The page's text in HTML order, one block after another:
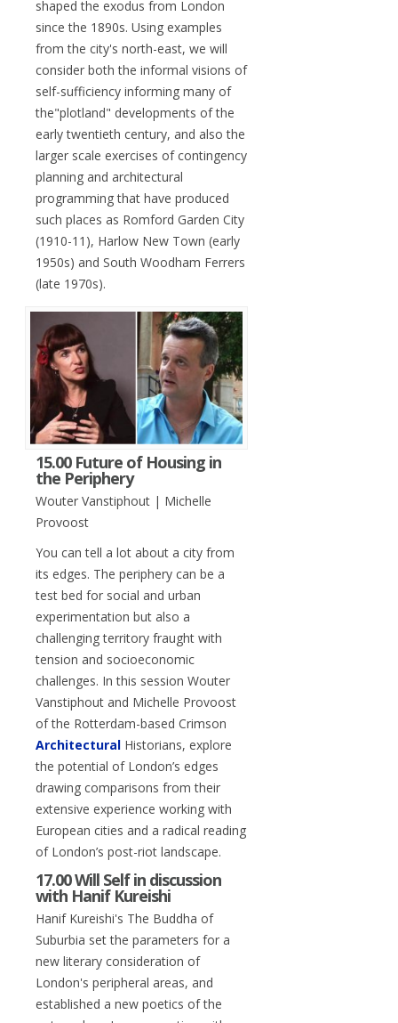
shaped the exodus from London
since the 1890s. Using examples
from the city's north-east, we will
consider both the informal visions of
self-sufficiency informing many of
the"plotland" developments of the
early twentieth century, and also the
larger scale exercises of contingency
planning and architectural
programming that have produced
such places as Romford Garden City
(1910-11), Harlow New Town (early
1950s) and South Woodham Ferrers
(late 1970s).
15.00 Future of Housing in
the Periphery
Wouter Vanstiphout | Michelle
Provoost
You can tell a lot about a city from
its edges. The periphery can be a
test bed for social and urban
experimentation but also a
challenging territory fraught with
tension and socioeconomic
challenges. In this session Wouter
Vanstiphout and Michelle Provoost
of the Rotterdam-based Crimson
Architectural Historians, explore
the potential of London’s edges
drawing comparisons from their
extensive experience working with
European cities and a radical reading
of London’s post-riot landscape.
17.00 Will Self in discussion
with Hanif Kureishi
Hanif Kureishi's The Buddha of
Suburbia set the parameters for a
new literary consideration of
London's peripheral areas, and
established a new poetics of the